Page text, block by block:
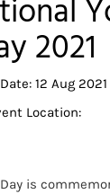
2021
12 Aug 2021
Location:
is